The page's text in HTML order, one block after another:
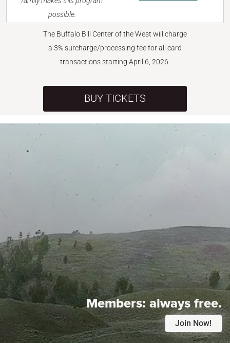
possible.
The Buffalo Bill Center of the West will charge
a 3% surcharge/processing fee for all card
transactions starting April 6, 2026.
BUY TICKETS
Members:always free.
Join Now!